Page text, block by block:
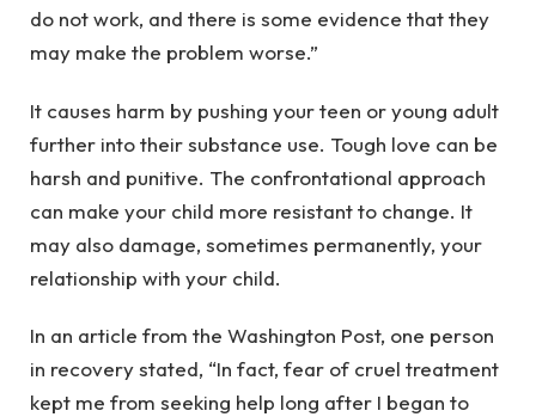
do not work, and there is some evidence that they
may make the problem worse.”
It causes harm by pushing your teen or young adult
further into their substance use. Tough love can be
harsh and punitive. The confrontational approach
can make your child more resistant to change. It
may also damage, sometimes permanently, your
relationship with your child.
In an article from the Washington Post, one person
in recovery stated, “In fact, fear of cruel treatment
kept me from seeking help long after I began to